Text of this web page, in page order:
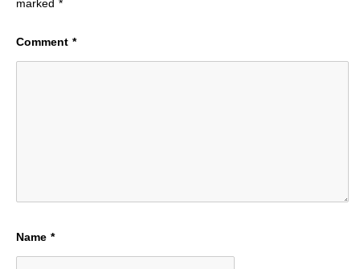
marked*
Comment*
Name*